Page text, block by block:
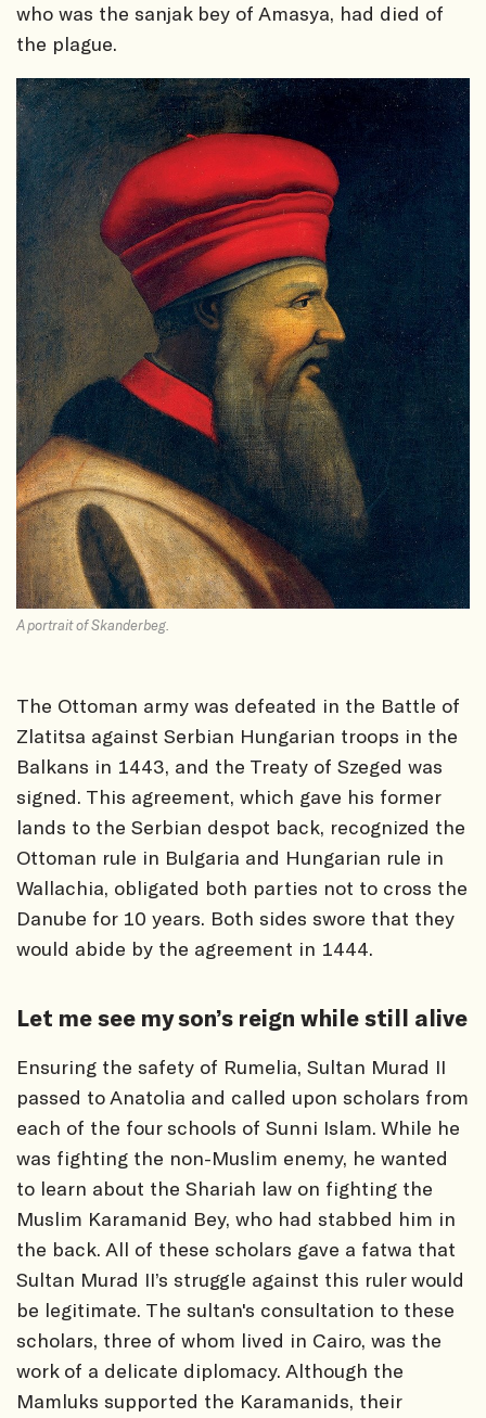
who was the sanjak bey of Amasya, had died of
the plague.
A portrait of Skanderbeg.
The Ottoman army was defeated in the Battle of
Zlatitsa against Serbian Hungarian troops in the
Balkans in 1443, and the Treaty of Szeged was
signed. This agreement, which gave his former
lands to the Serbian despot back, recognized the
Ottoman rule in Bulgaria and Hungarian rule in
Wallachia, obligated both parties not to cross the
Danube for 10 years. Both sides swore that they
would abide by the agreement in 1444.
Let me see my son’s reign while still alive
Ensuring the safety of Rumelia, Sultan Murad II
passed to Anatolia and called upon scholars from
each of the four schools of Sunni Islam. While he
was fighting the non-Muslim enemy, he wanted
to learn about the Shariah law on fighting the
Muslim Karamanid Bey, who had stabbed him in
the back. All of these scholars gave a fatwa that
Sultan Murad II’s struggle against this ruler would
be legitimate. The sultan's consultation to these
scholars, three of whom lived in Cairo, was the
work of a delicate diplomacy. Although the
Mamluks supported the Karamanids, their